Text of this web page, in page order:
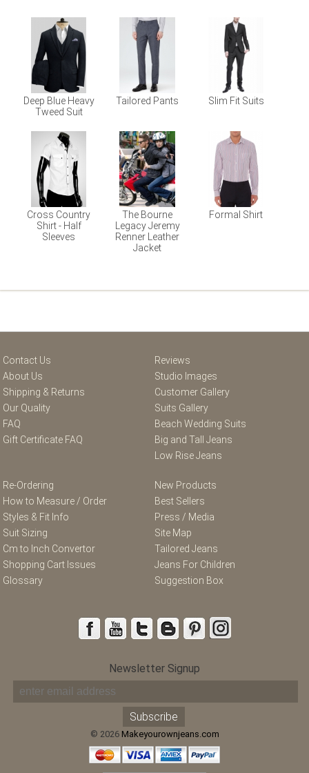
Deep Blue Heavy
Tweed Suit
Tailored Pants Slim Fit Suits
Cross Country
Shirt - Half
Sleeves
The Bourne
Legacy Jeremy
Renner Leather
Jacket
Formal Shirt
Contact Us
About Us
Shipping & Returns
Our Quality
FAQ
Gift Certificate FAQ
Reviews
Studio Images
Customer Gallery
Suits Gallery
Beach Wedding Suits
Big and Tall Jeans
Low Rise Jeans
Re-Ordering
How to Measure / Order
Styles & Fit Info
Suit Sizing
Cm to Inch Convertor
Shopping Cart Issues
Glossary
New Products
Best Sellers
Press / Media
Site Map
Tailored Jeans
Jeans For Children
Suggestion Box
Newsletter Signup
© 2026 Makeyourownjeans.com